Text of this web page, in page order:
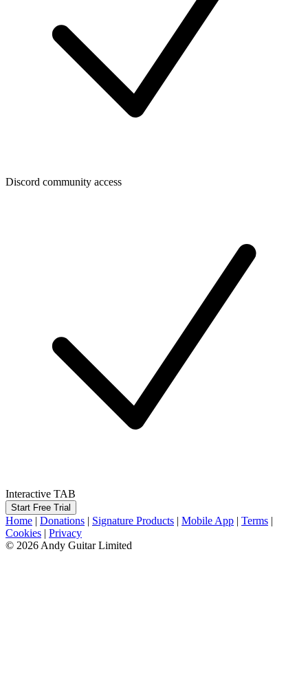
Discord community access
Interactive TAB
Start Free Trial
Home | Donations | Signature Products | Mobile App | Terms |
Cookies | Privacy
© 2026 Andy Guitar Limited